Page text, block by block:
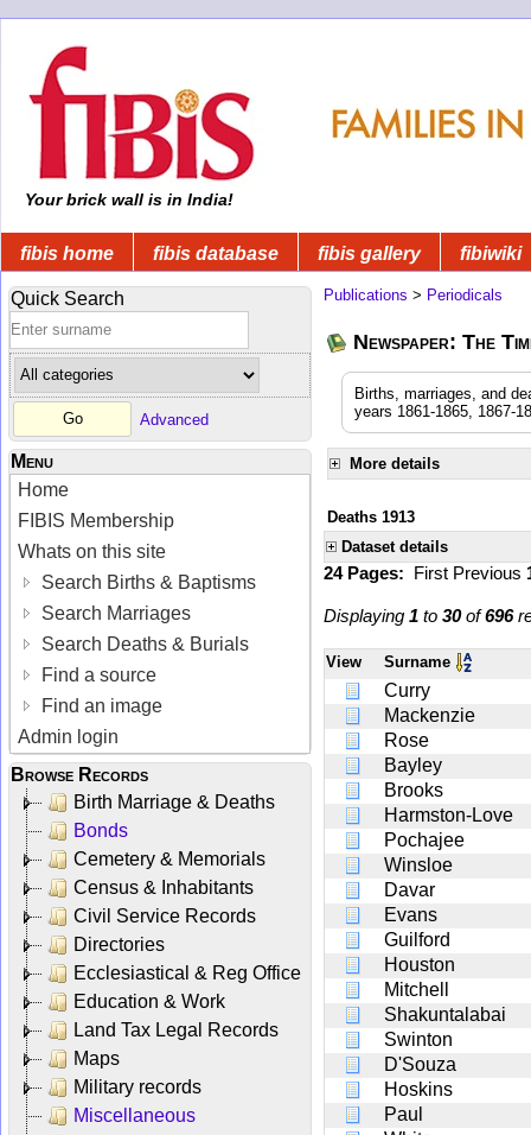
Your brick wall is in India!
fibis home fibis database fibis gallery fibiwiki
Quick Search
Advanced
Menu
Home
FIBIS Membership
Whats on this site
Search Births & Baptisms
Search Marriages
Search Deaths & Burials
Find a source
Find an image
Admin login
Browse Records
Birth Marriage & Deaths
Bonds
Cemetery & Memorials
Census & Inhabitants
Civil Service Records
Directories
Ecclesiastical & Reg Office
Education & Work
Land Tax Legal Records
Maps
Military records
Miscellaneous
Publications > Periodicals
Newspaper: The
Births, marriages, and
years 1861-1865, 1867-
More details
Deaths 1913
Dataset details
24 Pages: First Previous
Displaying 1 to 30of696
View Surname
Curry
Mackenzie
Rose
Bayley
Brooks
Harmston-Love
Pochajee
Winsloe
Davar
Evans
Guilford
Houston
Mitchell
Shakuntalabai
Swinton
D'Souza
Hoskins
Paul